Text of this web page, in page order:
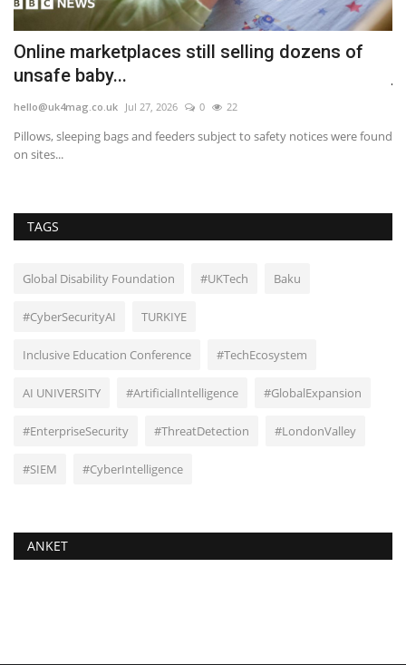
Online marketplaces still selling dozens of
unsafe baby...
hello@uk4mag.co.uk Jul 27, 2026 0 22
Pillows, sleeping bags and feeders subject to safety notices were found
on sites...
TAGS
Global Disability Foundation #UKTech Baku
#CyberSecurityAI TURKIYE
Inclusive Education Conference #TechEcosystem
AI UNIVERSITY #ArtificialIntelligence #GlobalExpansion
#EnterpriseSecurity #ThreatDetection #LondonValley
#SIEM #CyberIntelligence
ANKET